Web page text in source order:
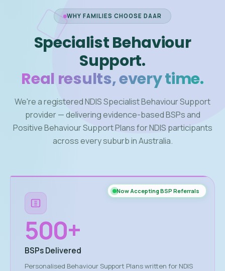
WHY FAMILIES CHOOSE DAAR
Specialist Behaviour
Support.
Real results, every time.
We're a registered NDIS Specialist Behaviour Support
provider — delivering evidence-based BSPs and
Positive Behaviour Support Plans for NDIS participants
across every suburb in Australia.
Now Accepting BSP Referrals
500+
BSPs Delivered
Personalised Behaviour Support Plans written for NDIS